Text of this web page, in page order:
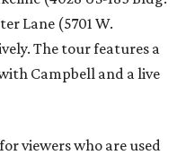
Lane (5701 W.
The tour features a
Campbell and a live
viewers who are used